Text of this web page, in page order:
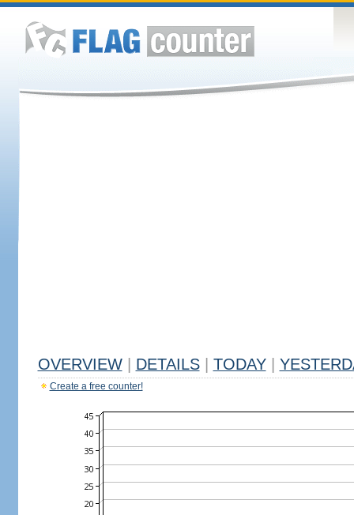
OVERVIEW DETAILS TODAY
Create a free counter!